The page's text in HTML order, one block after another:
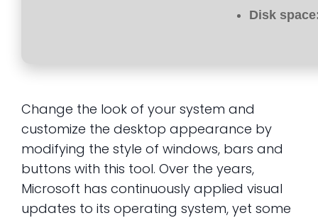
Disk
Change the look of your system and
customize the desktop appearance by
modifying the style of windows, bars and
buttons with this tool. Over the years,
Microsoft has continuously applied visual
updates to its operating system, yet some